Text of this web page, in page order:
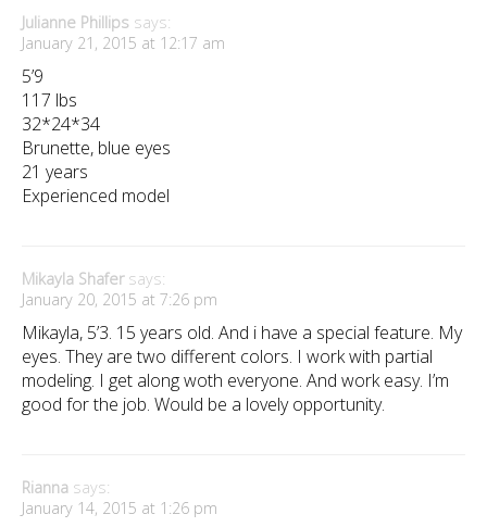
Julianne Phillips says:
January 21, 2015 at 12:17 am
5’9
117 lbs
32*24*34
Brunette, blue eyes
21 years
Experienced model
Mikayla Shafer says:
January 20, 2015 at 7:26 pm
Mikayla, 5’3. 15 years old. And i have a special feature. My
eyes. They are two different colors. I work with partial
modeling. I get along woth everyone. And work easy. I’m
good for the job. Would be a lovely opportunity.
Rianna says:
January 14, 2015 at 1:26 pm